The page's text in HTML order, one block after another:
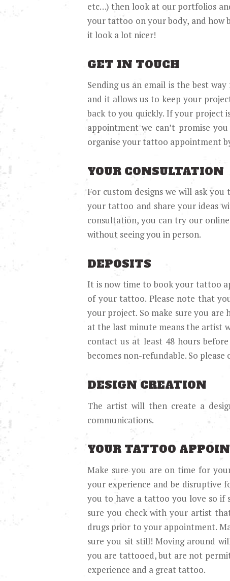
etc…) then look at our portfolios
your tattoo on your body, and how
it look a lot nicer!
GET IN TOUCH
Sending us an email is the best
and it allows us to keep your
back to you quickly. If your project
appointment we can’t promise
organise your tattoo appointment
YOUR CONSULTATION
For custom designs we will ask
your tattoo and share your ideas
consultation, you can try our
without seeing you in person.
DEPOSITS
It is now time to book your tattoo
of your tattoo. Please note that
your project. So make sure you
at the last minute means the artist
contact us at least 48 hours
becomes non-refundable. So
DESIGN CREATION
The artist will then create a
communications.
YOUR TATTOO
Make sure you are on time for
your experience and be disruptive
you to have a tattoo you love so if
sure you check with your artist
drugs prior to your appointment.
sure you sit still! Moving around
you are tattooed, but are not
experience and a great tattoo.